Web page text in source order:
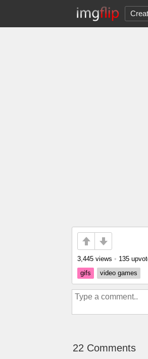
3,445 views • 135
gifs
video games
22 Comments